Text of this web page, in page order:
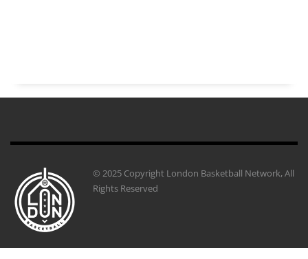
© 2025 Copyright London Basketball Network, All
Rights Reserved